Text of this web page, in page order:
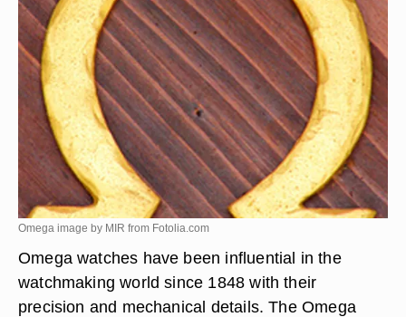
Omega image by MIR from Fotolia.com
Omega watches have been influential in the
watchmaking world since 1848 with their
precision and mechanical details. The Omega